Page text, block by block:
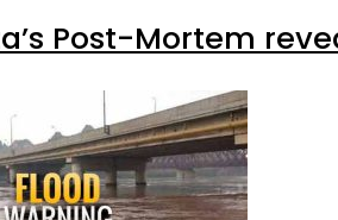
Post-Mortem